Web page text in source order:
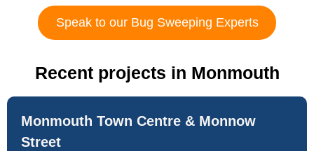
Speak to our Bug Sweeping Experts
Recent projects in Monmouth
Monmouth Town Centre & Monnow
Street